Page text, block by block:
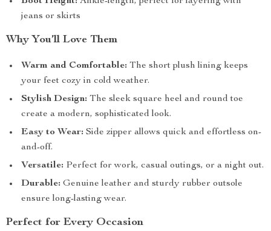
jeans or skirts
Why You’ll Love Them
Warm and Comfortable: The short plush lining keeps
your feet cozy in cold weather.
Stylish Design: The sleek square heel and round toe
create a modern, sophisticated look.
Easy to Wear: Side zipper allows quick and effortless on-
and-off.
Versatile: Perfect for work, casual outings, or a night out.
Durable: Genuine leather and sturdy rubber outsole
ensure long-lasting wear.
Perfect for Every Occasion